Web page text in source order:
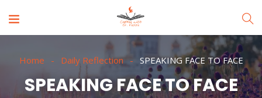
Home Daily Reflection SPEAKING FACE TO FACE
SPEAKING FACE TO FACE